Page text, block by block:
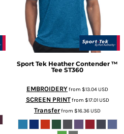
Sport Tek Heather Contender ™
Tee ST360
EMBROIDERYfrom $13.04USD
SCREEN PRINTfrom $17.01USD
Transferfrom $16.36USD